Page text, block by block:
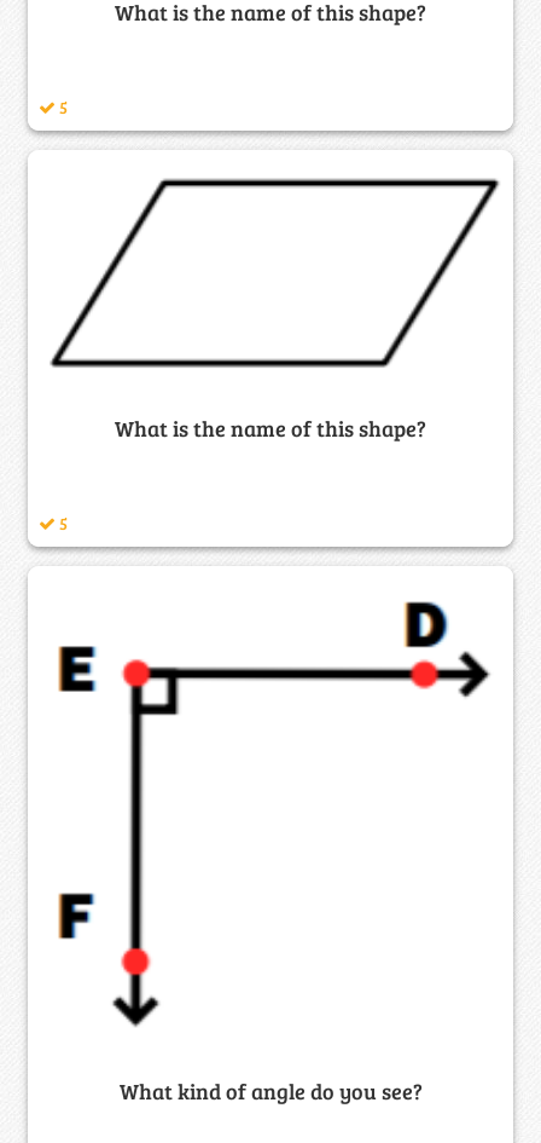
What is the name of this shape?
5
What is the name of this shape?
5
What kind of angle do you see?